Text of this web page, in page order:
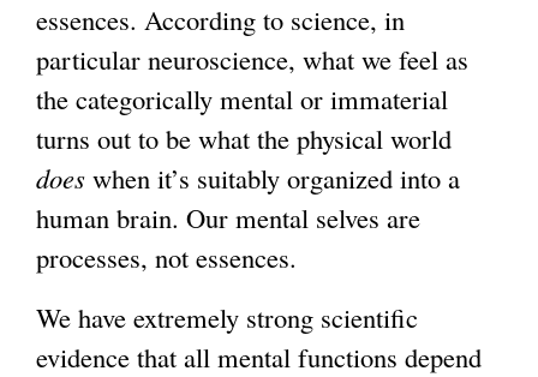
essences. According to science, in
particular neuroscience, what we feel as
the categorically mental or immaterial
turns out to be what the physical world
does when it’s suitably organized into a
human brain. Our mental selves are
processes, not essences.
We have extremely strong scientific
evidence that all mental functions depend